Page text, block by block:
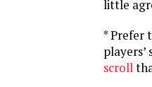
little
* Prefer
scroll